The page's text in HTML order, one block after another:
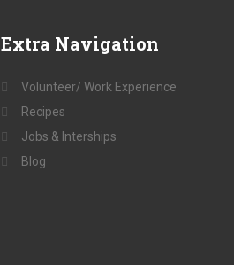
Extra Navigation
Volunteer/ Work Experience
Recipes
Jobs & Interships
Blog